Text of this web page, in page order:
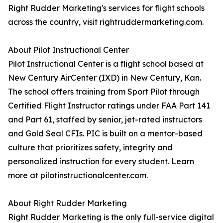
Right Rudder Marketing's services for flight schools
across the country, visit rightruddermarketing.com.
About Pilot Instructional Center
Pilot Instructional Center is a flight school based at
New Century AirCenter (IXD) in New Century, Kan.
The school offers training from Sport Pilot through
Certified Flight Instructor ratings under FAA Part 141
and Part 61, staffed by senior, jet-rated instructors
and Gold Seal CFIs. PIC is built on a mentor-based
culture that prioritizes safety, integrity and
personalized instruction for every student. Learn
more at pilotinstructionalcenter.com.
About Right Rudder Marketing
Right Rudder Marketing is the only full-service digital